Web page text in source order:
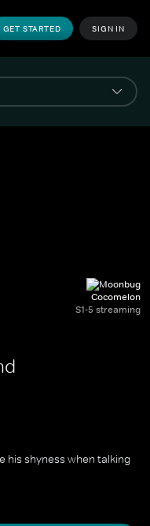
GET STARTED SIGN IN
Cocomelon
S1-5 streaming
his shyness when talking